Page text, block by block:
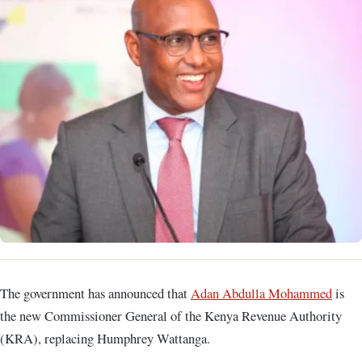
The government has announced thatAdan Abdulla Mohammedis
the new Commissioner General of the Kenya Revenue Authority
(KRA), replacing Humphrey Wattanga.